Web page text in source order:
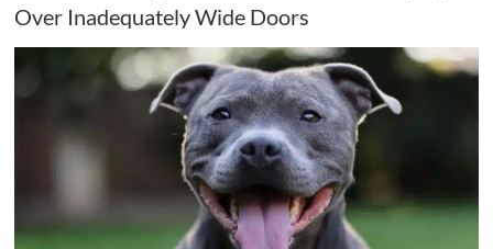
Over Inadequately Wide Doors